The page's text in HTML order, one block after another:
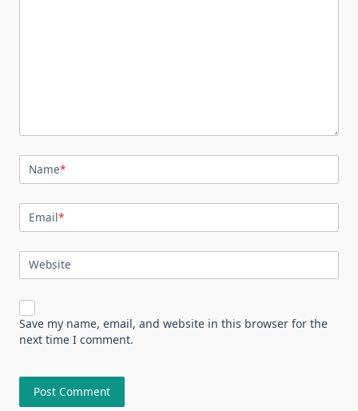
Name*
Email*
Website
Save my name, email, and website in this browser for the
next time I comment.